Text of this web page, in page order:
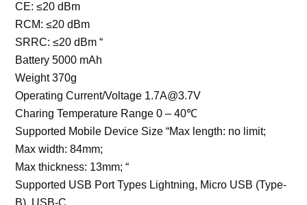
CE: ≤20 dBm
RCM: ≤20 dBm
SRRC: ≤20 dBm “
Battery 5000 mAh
Weight 370g
Operating Current/Voltage 1.7A@3.7V
Charing Temperature Range 0 – 40℃
Supported Mobile Device Size “Max length: no limit;
Max width: 84mm;
Max thickness: 13mm; “
Supported USB Port Types Lightning, Micro USB (Type-